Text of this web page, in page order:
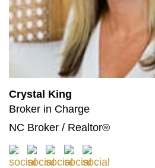
Crystal King
Broker in Charge
NC Broker / Realtor®